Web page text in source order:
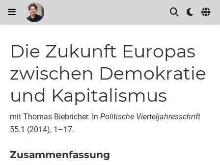
Die Zukunft Europas
zwischen Demokratie
und Kapitalismus
mit Thomas Biebricher. In Politische Vierteljahresschrift
55.1 (2014), 1–17.
Zusammenfassung